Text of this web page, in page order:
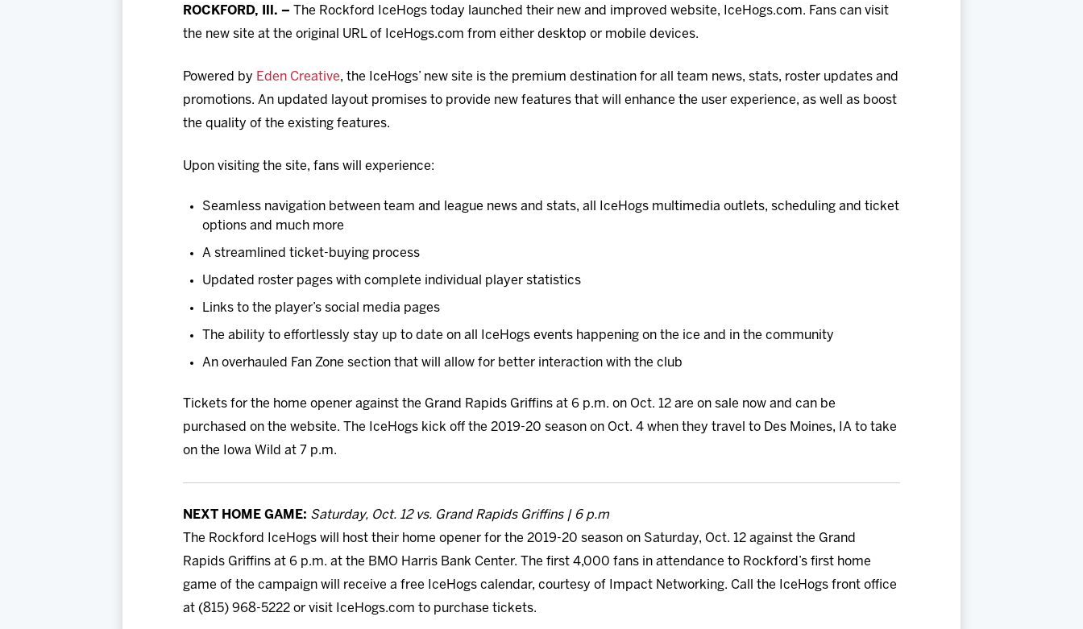
ROCKFORD, Ill. – The Rockford IceHogs today launched their new and improved website, IceHogs.com. Fans can visit
the new site at the original URL of IceHogs.com from either desktop or mobile devices.
Powered by Eden Creative, the IceHogs’ new site is the premium destination for all team news, stats, roster updates and
promotions. An updated layout promises to provide new features that will enhance the user experience, as well as boost
the quality of the existing features.
Upon visiting the site, fans will experience:
Seamless navigation between team and league news and stats, all IceHogs multimedia outlets, scheduling and ticket
options and much more
A streamlined ticket-buying process
Updated roster pages with complete individual player statistics
Links to the player’s social media pages
The ability to effortlessly stay up to date on all IceHogs events happening on the ice and in the community
An overhauled Fan Zone section that will allow for better interaction with the club
Tickets for the home opener against the Grand Rapids Griffins at 6 p.m. on Oct. 12 are on sale now and can be
purchased on the website. The IceHogs kick off the 2019-20 season on Oct. 4 when they travel to Des Moines, IA to take
on the Iowa Wild at 7 p.m.
NEXT HOME GAME: Saturday, Oct. 12 vs. Grand Rapids Griffins | 6 p.m
The Rockford IceHogs will host their home opener for the 2019-20 season on Saturday, Oct. 12 against the Grand
Rapids Griffins at 6 p.m. at the BMO Harris Bank Center. The first 4,000 fans in attendance to Rockford’s first home
game of the campaign will receive a free IceHogs calendar, courtesy of Impact Networking. Call the IceHogs front office
at (815) 968-5222 or visit IceHogs.com to purchase tickets.